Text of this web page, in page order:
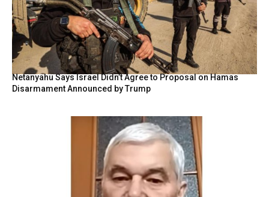
Netanyahu Says Israel Didn’t Agree to Proposal on Hamas
Disarmament Announced by Trump